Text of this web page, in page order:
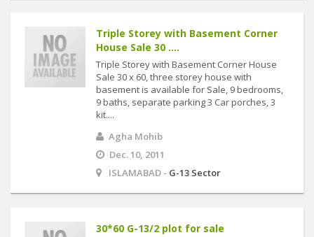
Triple Storey with Basement Corner
House Sale 30 ....
Triple Storey with Basement Corner House
Sale 30 x 60, three storey house with
basement is available for Sale, 9 bedrooms,
9 baths, separate parking 3 Car porches, 3
kit....
Agha Mohib
Dec. 10, 2011
ISLAMABAD - G-13 Sector
30*60 G-13/2 plot for sale